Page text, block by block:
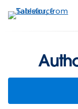
イ
ン
に